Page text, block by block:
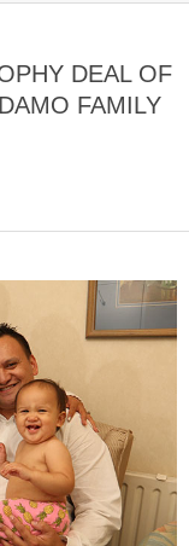
DEAL OF
FAMILY